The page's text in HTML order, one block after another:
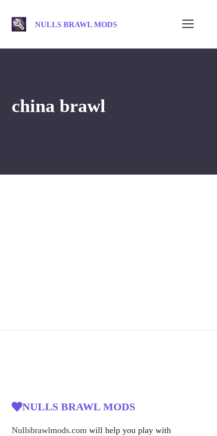
content
NULLS BRAWL MODS
china brawl
NULLS BRAWL MODS
Nullsbrawlmods.com will help you play with